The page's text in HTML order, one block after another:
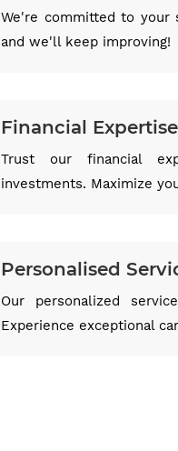
We're committed to your
and we'll keep improving!
Financial Expertise
Trust our financial
investments. Maximize
Personalised
Our personalized
Experience exceptional